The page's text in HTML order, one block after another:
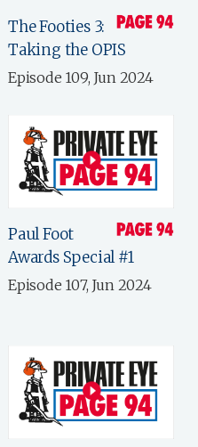
The Footies 3:
Taking the OPIS
Episode 109, Jun 2024
Paul Foot
Awards Special #1
Episode 107, Jun 2024